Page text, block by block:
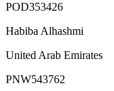
POD353426
Habiba Alhashmi
United Arab Emirates
PNW543762